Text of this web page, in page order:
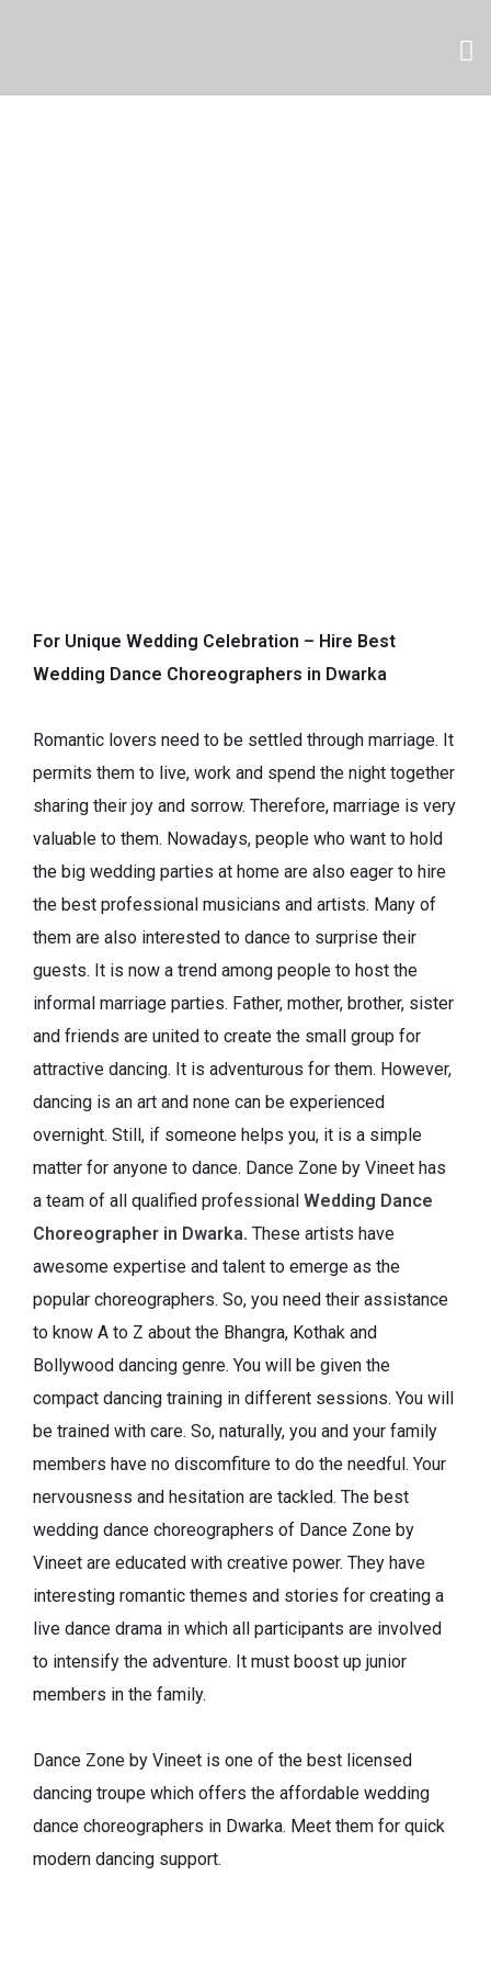
For Unique Wedding Celebration – Hire Best
Wedding Dance Choreographers in Dwarka
Romantic lovers need to be settled through marriage. It
permits them to live, work and spend the night together
sharing their joy and sorrow. Therefore, marriage is very
valuable to them. Nowadays, people who want to hold
the big wedding parties at home are also eager to hire
the best professional musicians and artists. Many of
them are also interested to dance to surprise their
guests. It is now a trend among people to host the
informal marriage parties. Father, mother, brother, sister
and friends are united to create the small group for
attractive dancing. It is adventurous for them. However,
dancing is an art and none can be experienced
overnight. Still, if someone helps you, it is a simple
matter for anyone to dance. Dance Zone by Vineet has
a team of all qualified professional Wedding Dance
Choreographer in Dwarka. These artists have
awesome expertise and talent to emerge as the
popular choreographers. So, you need their assistance
to know A to Z about the Bhangra, Kothak and
Bollywood dancing genre. You will be given the
compact dancing training in different sessions. You will
be trained with care. So, naturally, you and your family
members have no discomfiture to do the needful. Your
nervousness and hesitation are tackled. The best
wedding dance choreographers of Dance Zone by
Vineet are educated with creative power. They have
interesting romantic themes and stories for creating a
live dance drama in which all participants are involved
to intensify the adventure. It must boost up junior
members in the family.
Dance Zone by Vineet is one of the best licensed
dancing troupe which offers the affordable wedding
dance choreographers in Dwarka. Meet them for quick
modern dancing support.